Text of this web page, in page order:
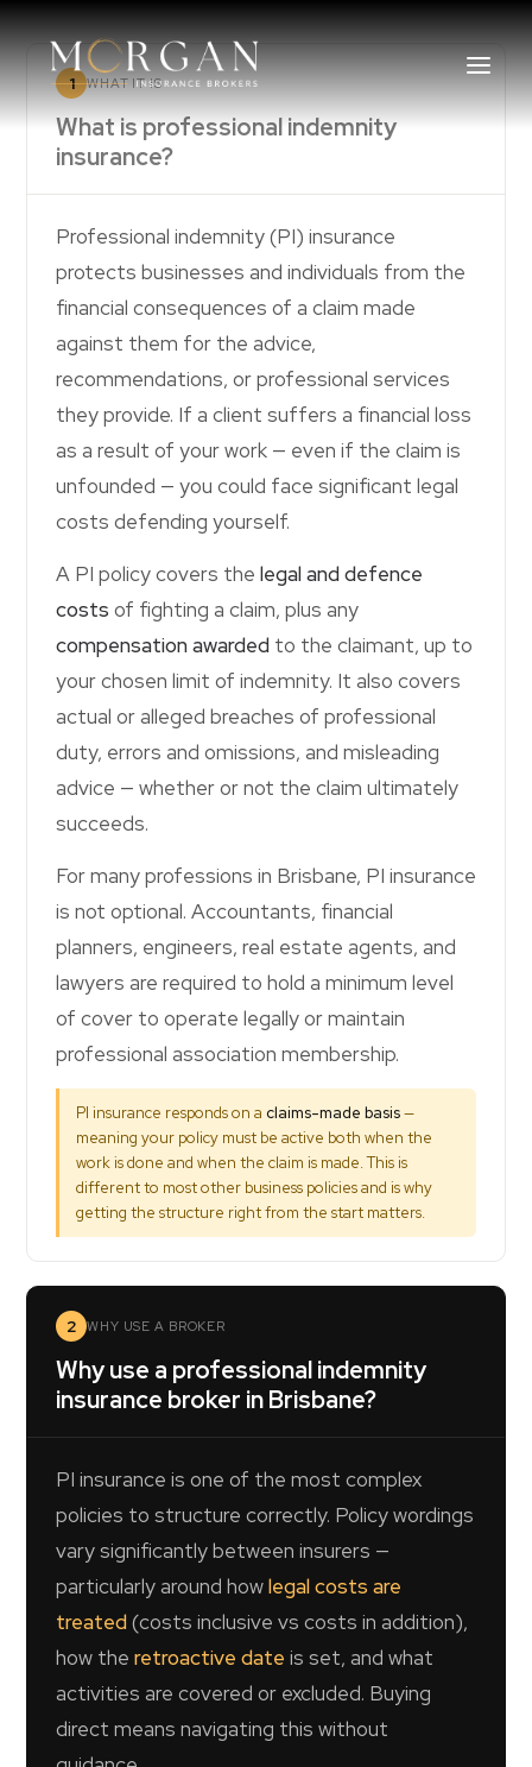
About Us
Business Insurance Broker
Industry
Life, Income Protection, TPD
Areas We Service
Contact Us
1 WHAT IT IS
What is professional indemnity
insurance?
Professional indemnity (PI) insurance
protects businesses and individuals from the
financial consequences of a claim made
against them for the advice,
recommendations, or professional services
they provide. If a client suffers a financial loss
as a result of your work — even if the claim is
unfounded — you could face significant legal
costs defending yourself.
A PI policy covers the legal and defence
costs of fighting a claim, plus any
compensation awarded to the claimant, up to
your chosen limit of indemnity. It also covers
actual or alleged breaches of professional
duty, errors and omissions, and misleading
advice — whether or not the claim ultimately
succeeds.
For many professions in Brisbane, PI insurance
is not optional. Accountants, financial
planners, engineers, real estate agents, and
lawyers are required to hold a minimum level
of cover to operate legally or maintain
professional association membership.
PI insurance responds on a claims-made basis—
meaning your policy must be active both when the
work is done and when the claim is made. This is
different to most other business policies and is why
getting the structure right from the start matters.
2 WHY USE A BROKER
Why use a professional indemnity
insurance broker in Brisbane?
PI insurance is one of the most complex
policies to structure correctly. Policy wordings
vary significantly between insurers —
particularly around howlegal costs are
treated(costs inclusive vs costs in addition),
how the retroactive date is set, and what
activities are covered or excluded. Buying
direct means navigating this without